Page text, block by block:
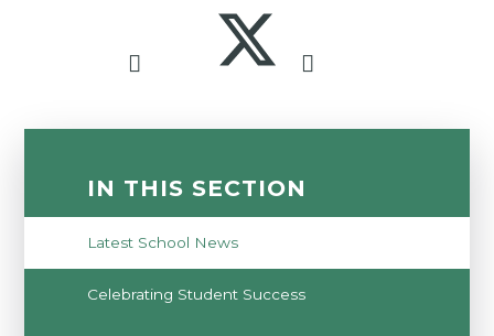
IN THIS SECTION
Latest School News
Celebrating Student Success